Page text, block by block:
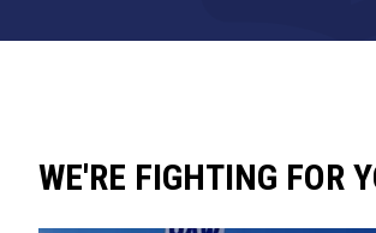
WE'RE FIGHTING FOR